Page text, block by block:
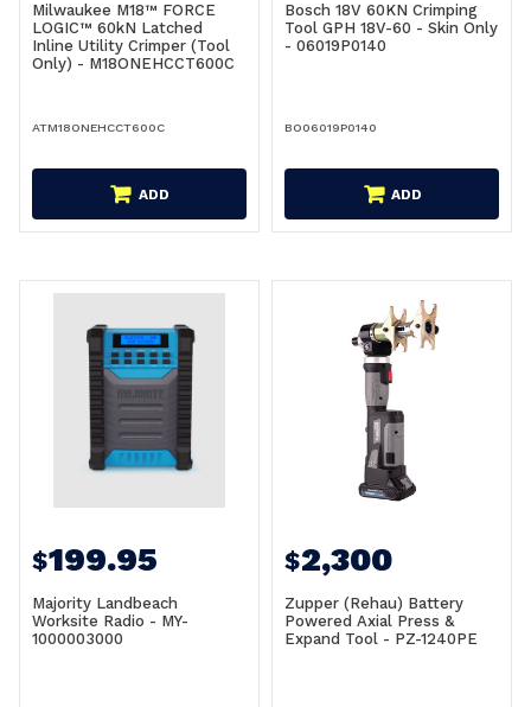
Milwaukee M18™ FORCE
LOGIC™ 60kN Latched
Inline Utility Crimper (Tool
Only) - M18ONEHCCT600C
ATM18ONEHCCT600C
ADD
Bosch 18V 60KN Crimping
Tool GPH 18V-60 - Skin Only
- 06019P0140
BO06019P0140
ADD
$199.95
Majority Landbeach
Worksite Radio - MY-
1000003000
$2,300
Zupper (Rehau) Battery
Powered Axial Press &
Expand Tool - PZ-1240PE